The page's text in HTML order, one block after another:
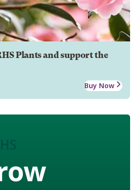
Plants and support the
Buy Now